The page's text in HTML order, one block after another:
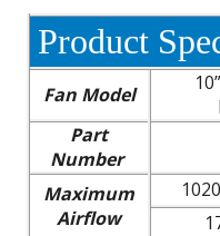
Product
Fan Model
Part
Number
Maximum
Airflow